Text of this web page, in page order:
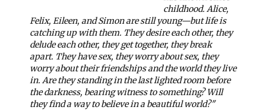
childhood. Alice,
Felix, Eileen, and Simon are still young—but life is
catching up with them. They desire each other, they
delude each other, they get together, they break
apart. They have sex, they worry about sex, they
worry about their friendships and the world they live
in. Are they standing in the last lighted room before
the darkness, bearing witness to something? Will
they find a way to believe in a beautiful world?"